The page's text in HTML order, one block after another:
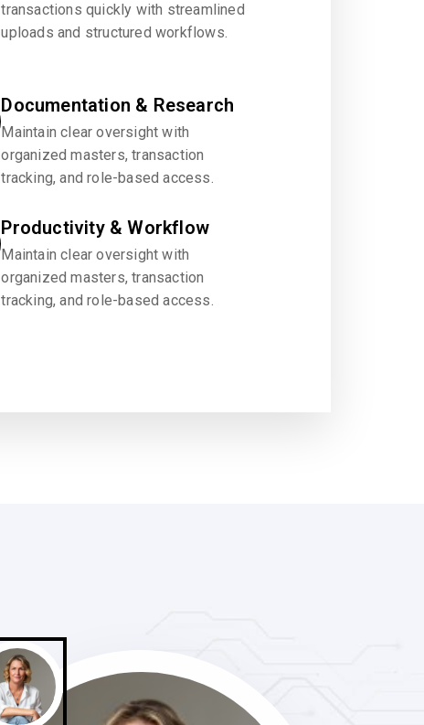
transactions quickly with streamlined
uploads and structured workflows.
Documentation & Research
Maintain clear oversight with
organized masters, transaction
tracking, and role-based access.
Productivity & Workflow
Maintain clear oversight with
organized masters, transaction
tracking, and role-based access.